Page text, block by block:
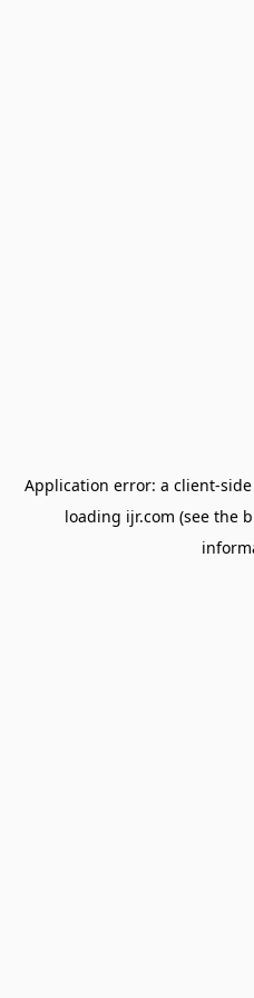
Application error: a client-
loading ijr.com (see the